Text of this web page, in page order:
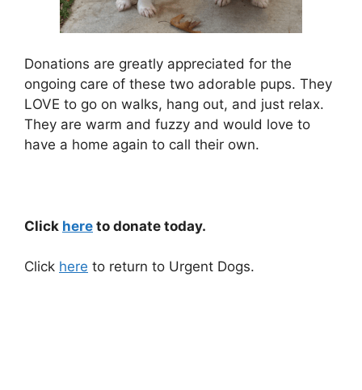
Donations are greatly appreciated for the
ongoing care of these two adorable pups. They
LOVE to go on walks, hang out, and just relax.
They are warm and fuzzy and would love to
have a home again to call their own.
Click here to donate today.
Click here to return to Urgent Dogs.